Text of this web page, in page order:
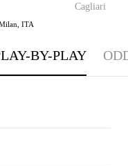
Cagliari
ITA
BY-PLAY